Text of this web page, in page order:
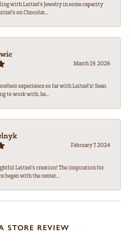
with Leitzel’s Jewelry in some capacity
on Chocolat...
March 19, 2026
experience so far with Leitzel’s! Sean
to work with, he...
February 7, 2024
Leitzel's creation! The inspiration for
began with the center...
STORE REVIEW